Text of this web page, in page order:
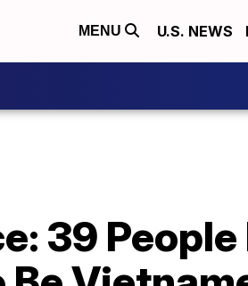
MENU U.S. NEWS
39